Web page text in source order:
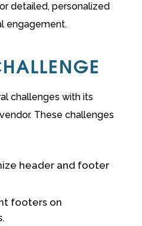
detailed, personalized
engagement.
challenges with its
These challenges
header and footer
footers on